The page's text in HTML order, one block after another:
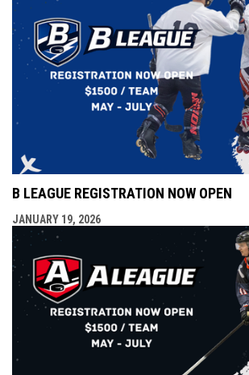
B LEAGUE REGISTRATION NOW OPEN
JANUARY 19, 2026